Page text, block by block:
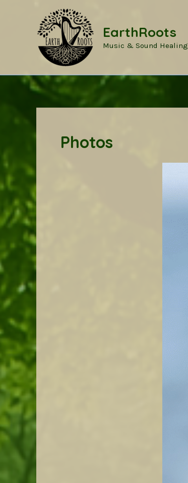
EarthRoots
Music & Sound Healing
Photos